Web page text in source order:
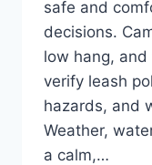
safe and
decisions.
low hang,
verify leash
hazards, and
Weather,
a calm,…